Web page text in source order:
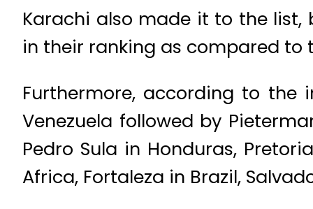
Karachi also made it to the list,
in their ranking as compared to
Furthermore, according to the
Venezuela followed by
Pedro Sula in Honduras,
Africa, Fortaleza in Brazil,